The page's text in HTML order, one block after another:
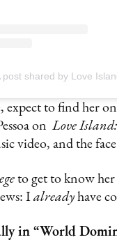
post shared by Love
expect to find her
onLove
video, and the
to get to know her
I already have
in “World